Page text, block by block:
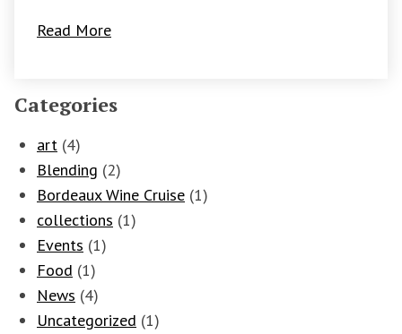
Read More
Categories
art (4)
Blending (2)
Bordeaux Wine Cruise (1)
collections (1)
Events (1)
Food (1)
News (4)
Uncategorized (1)